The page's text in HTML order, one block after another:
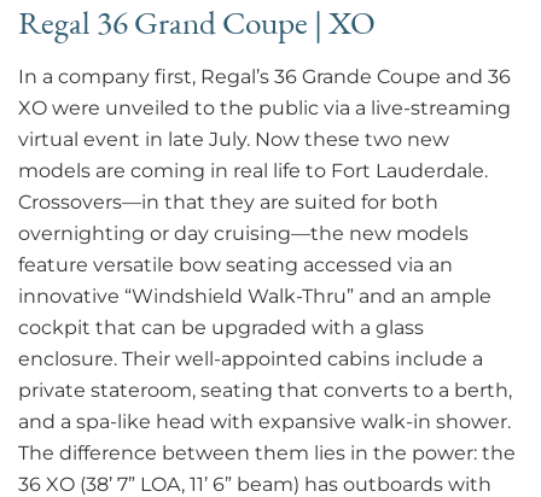
Regal 36 Grand Coupe | XO
In a company first, Regal’s 36 Grande Coupe and 36
XO were unveiled to the public via a live-streaming
virtual event in late July. Now these two new
models are coming in real life to Fort Lauderdale.
Crossovers—in that they are suited for both
overnighting or day cruising—the new models
feature versatile bow seating accessed via an
innovative “Windshield Walk-Thru” and an ample
cockpit that can be upgraded with a glass
enclosure. Their well-appointed cabins include a
private stateroom, seating that converts to a berth,
and a spa-like head with expansive walk-in shower.
The difference between them lies in the power: the
36 XO (38’ 7” LOA, 11’ 6” beam) has outboards with